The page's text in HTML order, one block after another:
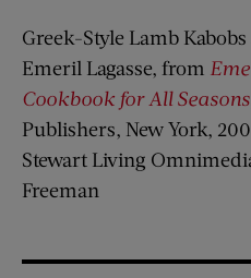
Greek-Style Lamb
Emeril Lagasse, from
Cookbook for All Seasons
Publishers, New York,
Stewart Living
Freeman